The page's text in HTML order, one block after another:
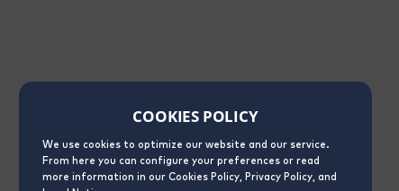
COOKIES POLICY
We use cookies to optimize our website and our service.
From here you can configure your preferences or read
more information in our Cookies Policy, Privacy Policy, and